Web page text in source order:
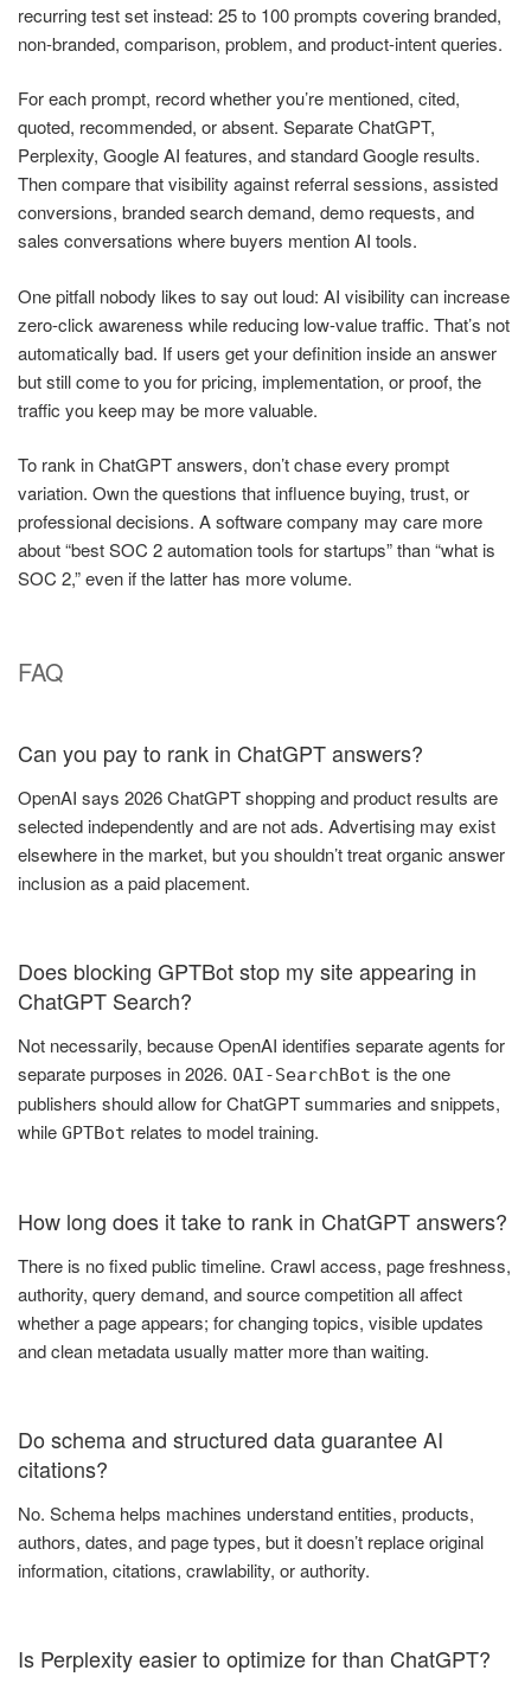
recurring test set instead: 25 to 100 prompts covering branded,
non-branded, comparison, problem, and product-intent queries.
For each prompt, record whether you’re mentioned, cited,
quoted, recommended, or absent. Separate ChatGPT,
Perplexity, Google AI features, and standard Google results.
Then compare that visibility against referral sessions, assisted
conversions, branded search demand, demo requests, and
sales conversations where buyers mention AI tools.
One pitfall nobody likes to say out loud: AI visibility can increase
zero-click awareness while reducing low-value traffic. That’s not
automatically bad. If users get your definition inside an answer
but still come to you for pricing, implementation, or proof, the
traffic you keep may be more valuable.
To rank in ChatGPT answers, don’t chase every prompt
variation. Own the questions that influence buying, trust, or
professional decisions. A software company may care more
about “best SOC 2 automation tools for startups” than “what is
SOC 2,” even if the latter has more volume.
FAQ
Can you pay to rank in ChatGPT answers?
OpenAI says 2026 ChatGPT shopping and product results are
selected independently and are not ads. Advertising may exist
elsewhere in the market, but you shouldn’t treat organic answer
inclusion as a paid placement.
Does blocking GPTBot stop my site appearing in
ChatGPT Search?
Not necessarily, because OpenAI identifies separate agents for
separate purposes in 2026. OAI-SearchBot is the one
publishers should allow for ChatGPT summaries and snippets,
while GPTBot relates to model training.
How long does it take to rank in ChatGPT answers?
There is no fixed public timeline. Crawl access, page freshness,
authority, query demand, and source competition all affect
whether a page appears; for changing topics, visible updates
and clean metadata usually matter more than waiting.
Do schema and structured data guarantee AI
citations?
No. Schema helps machines understand entities, products,
authors, dates, and page types, but it doesn’t replace original
information, citations, crawlability, or authority.
Is Perplexity easier to optimize for than ChatGPT?